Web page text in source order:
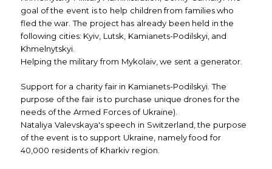
goal of the event is to help children from families who
fled the war. The project has already been held in the
following cities: Kyiv, Lutsk, Kamianets-Podilskyi, and
Khmelnytskyi.
Helping the military from Mykolaiv, we sent a generator.
Support for a charity fair in Kamianets-Podilskyi. The
purpose of the fair is to purchase unique drones for the
needs of the Armed Forces of Ukraine).
Nataliya Valevskaya's speech in Switzerland, the purpose
of the event is to support Ukraine, namely food for
40,000 residents of Kharkiv region.